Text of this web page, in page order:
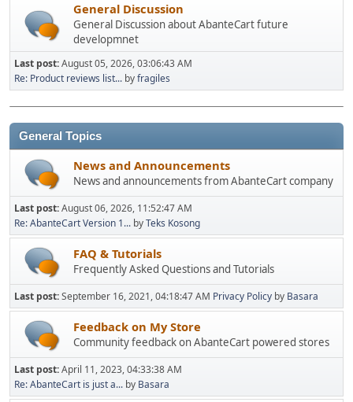
General Discussion
General Discussion about AbanteCart future
developmnet
Last post:August 05, 2026, 03:06:43 AM
Re: Product reviews list... byfragiles
General Topics
News and Announcements
News and announcements from AbanteCart company
Last post:August 06, 2026, 11:52:47 AM
Re: AbanteCart Version 1... byTeks Kosong
FAQ & Tutorials
Frequently Asked Questions and Tutorials
Last post:September 16, 2021, 04:18:47 AM Privacy Policy by Basara
Feedback on My Store
Community feedback on AbanteCart powered stores
Last post:April 11, 2023, 04:33:38 AM
Re: AbanteCart is just a... by Basara